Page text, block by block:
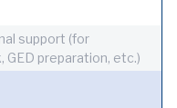
support (for
preparation, etc.)